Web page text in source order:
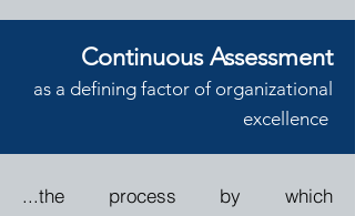
Continuous Assessment
as a defining factor of organizational
excellence
...the process by which